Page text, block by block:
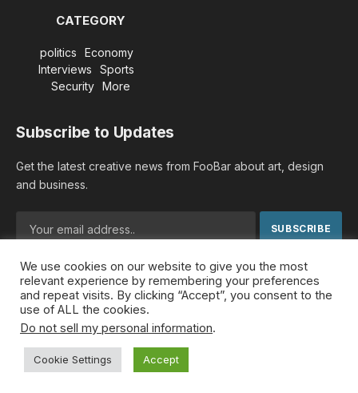
CATEGORY
politics
Economy
Interviews
Sports
Security
More
Subscribe to Updates
Get the latest creative news from FooBar about art, design
and business.
By signing up, you agree to the our terms and our Privacy
Policyagreement.
© 2026 MideastDiscourse. Designed by
We use cookies on our website to give you the most
relevant experience by remembering your preferences
and repeat visits. By clicking “Accept”, you consent to the
use of ALL the cookies.
Do not sell my personal information.
Cookie Settings Accept